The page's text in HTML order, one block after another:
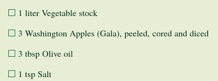
1 liter Vegetable stock
3 Washington Apples (Gala), peeled, cored and diced
3 tbsp Olive oil
1 tsp Salt